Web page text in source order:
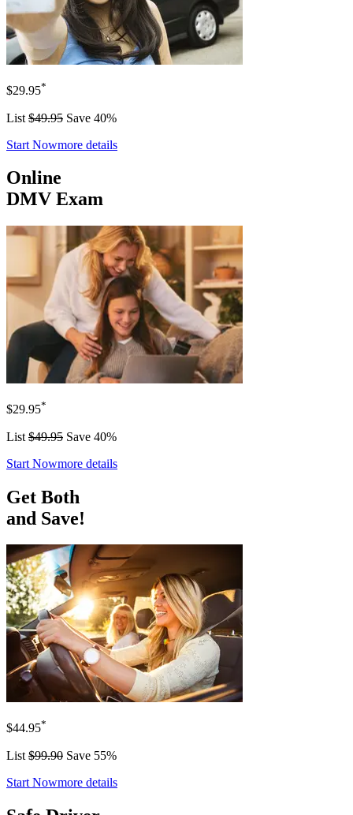
$29.95*
List $49.95 Save 40%
Start Nowmore details
Online
DMV Exam
$29.95*
List $49.95 Save 40%
Start Nowmore details
Get Both
and Save!
$44.95*
List $99.90 Save 55%
Start Nowmore details